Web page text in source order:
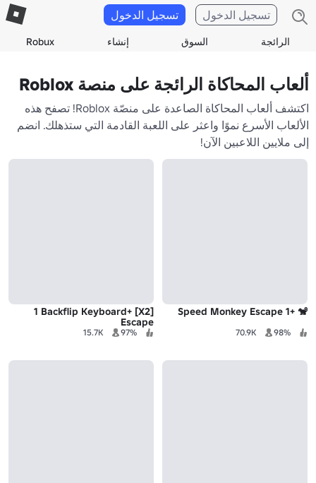
الرائجة السوق إنشاء Robux
تسجيل الدخول تسجيل الدخول
ألعاب المحاكاة الرائجة على منصة Roblox
اكتشف ألعاب المحاكاة الصاعدة على منصّة Roblox! تصفح هذه
الألعاب الأسرع نموًا واعثر على اللعبة القادمة التي ستذهلك. انضم
إلى ملايين اللاعبين الآن!
🐒 +1 Speed Monkey Escape
98%
70.9K
[X2] +1 Backflip Keyboard
Escape
97%
15.7K